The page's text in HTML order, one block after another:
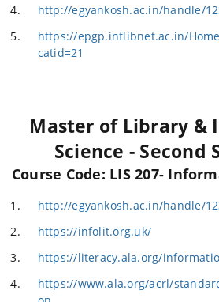
http://egyankosh.ac.in/handle/
https://epgp.inflibnet.ac.in/
catid=21
Master of Library &
Science - Second
Course Code: LIS 207-
http://egyankosh.ac.in/handle/
https://infolit.org.uk/
https://literacy.ala.org/
https://www.ala.org/acrl/